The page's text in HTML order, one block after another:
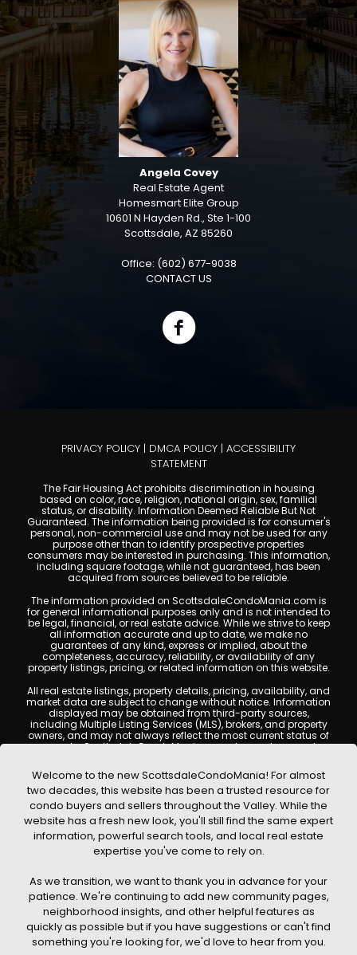
Angela Covey
Real Estate Agent
Homesmart Elite Group
10601 N Hayden Rd., Ste 1-100
Scottsdale, AZ 85260
Office: (602) 677-9038
CONTACT US
PRIVACY POLICY | DMCA POLICY | ACCESSIBILITY
STATEMENT
The Fair Housing Act prohibits discrimination in housing
based on color, race, religion, national origin, sex, familial
status, or disability. Information Deemed Reliable But Not
Guaranteed. The information being provided is for consumer's
personal, non-commercial use and may not be used for any
purpose other than to identify prospective properties
consumers may be interested in purchasing. This information,
including square footage, while not guaranteed, has been
acquired from sources believed to be reliable.
The information provided on ScottsdaleCondoMania.com is
for general informational purposes only and is not intended to
be legal, financial, or real estate advice. While we strive to keep
all information accurate and up to date, we make no
guarantees of any kind, express or implied, about the
completeness, accuracy, reliability, or availability of any
property listings, pricing, or related information on this website.
All real estate listings, property details, pricing, availability, and
market data are subject to change without notice. Information
displayed may be obtained from third-party sources,
including Multiple Listing Services (MLS), brokers, and property
owners, and may not always reflect the most current status of
a property. ScottsdaleCondoMania.com does not guarantee
Users are encouraged to independently verify all information
and consult with a licensed real estate professional before
making any decisions.
This website may contain links to external websites or
resources. We are not responsible for the content, accuracy, or
practices of any third-party sites. All content, images,
graphics, text, and property information displayed on
Scottsdale Condo Mania are protected by copyright laws and
without prior written permission. Scottsdale Condo Mania
respects the intellectual property rights of others and complies
with the Digital Millennium Copyright Act (DMCA); if you believe
copyrighted material has been used improperly, please
contact us promptly for review and removal consideration.
By using this website, you acknowledge and agree that
Welcome to the new ScottsdaleCondoMania! For almost
two decades, this website has been a trusted resource for
condo buyers and sellers throughout the Valley. While the
website has a fresh new look, you'll still find the same expert
information, powerful search tools, and local real estate
expertise you've come to rely on.
As we transition, we want to thank you in advance for your
patience. We're continuing to add new community pages,
neighborhood insights, and other helpful features as
quickly as possible but if you have suggestions or can't find
something you're looking for, we'd love to hear from you.